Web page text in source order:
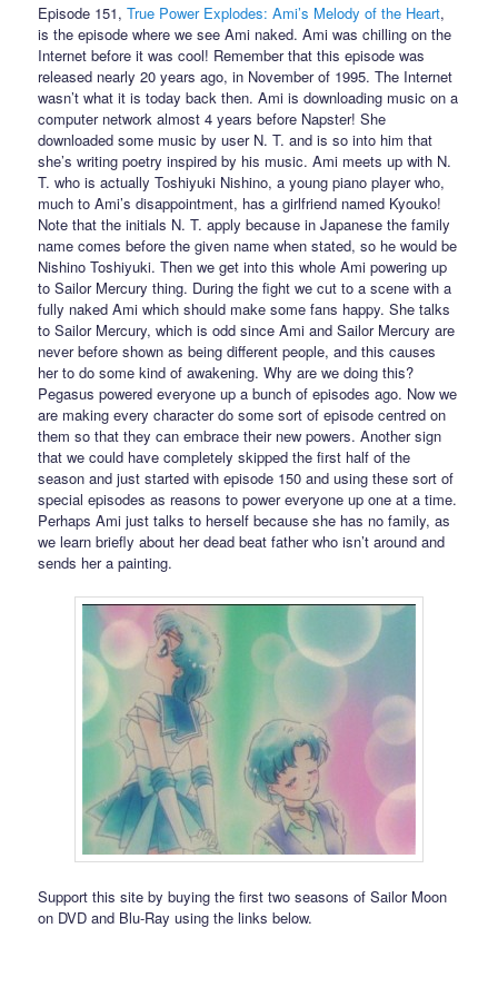
Episode 151,True Power Explodes: Ami’s Melody of the Heart,
is the episode where we see Ami naked. Ami was chilling on the
Internet before it was cool! Remember that this episode was
released nearly 20 years ago, in November of 1995. The Internet
wasn’t what it is today back then. Ami is downloading music on a
computer network almost 4 years before Napster! She
downloaded some music by user N. T. and is so into him that
she’s writing poetry inspired by his music. Ami meets up with N.
T. who is actually Toshiyuki Nishino, a young piano player who,
much to Ami’s disappointment, has a girlfriend named Kyouko!
Note that the initials N. T. apply because in Japanese the family
name comes before the given name when stated, so he would be
Nishino Toshiyuki. Then we get into this whole Ami powering up
to Sailor Mercury thing. During the fight we cut to a scene with a
fully naked Ami which should make some fans happy. She talks
to Sailor Mercury, which is odd since Ami and Sailor Mercury are
never before shown as being different people, and this causes
her to do some kind of awakening. Why are we doing this?
Pegasus powered everyone up a bunch of episodes ago. Now we
are making every character do some sort of episode centred on
them so that they can embrace their new powers. Another sign
that we could have completely skipped the first half of the
season and just started with episode 150 and using these sort of
special episodes as reasons to power everyone up one at a time.
Perhaps Ami just talks to herself because she has no family, as
we learn briefly about her dead beat father who isn’t around and
sends her a painting.
Support this site by buying the first two seasons of Sailor Moon
on DVD and Blu-Ray using the links below.